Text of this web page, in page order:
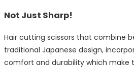
Not Just Sharp!
Hair cutting scissors that combine
traditional Japanese design,
comfort and durability which make